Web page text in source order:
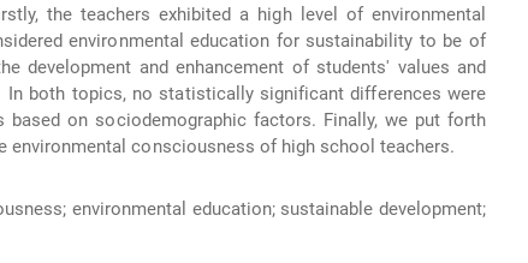
the teachers exhibited a high level of environmental
environmental education for sustainability to be of
development and enhancement of students' values and
In both topics, no statistically significant differences were
based on sociodemographic factors. Finally, we put forth
environmental consciousness of high school teachers.
environmental education; sustainable development;